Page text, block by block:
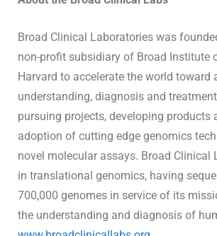
Broad Clinical Laboratories was
non-profit subsidiary of Broad Institute
Harvard to accelerate the world toward
understanding, diagnosis and
pursuing projects, developing products
adoption of cutting edge genomics
novel molecular assays. Broad Clinical
in translational genomics, having
700,000 genomes in service of its
the understanding and diagnosis of